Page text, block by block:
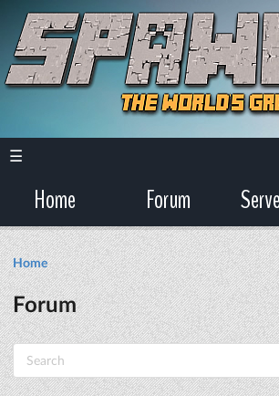
☰
Home Forum
Home
Forum